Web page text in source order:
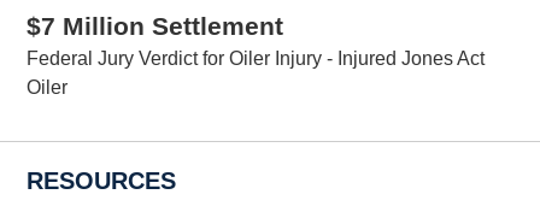
$7 Million Settlement
Federal Jury Verdict for Oiler Injury - Injured Jones Act
Oiler
RESOURCES